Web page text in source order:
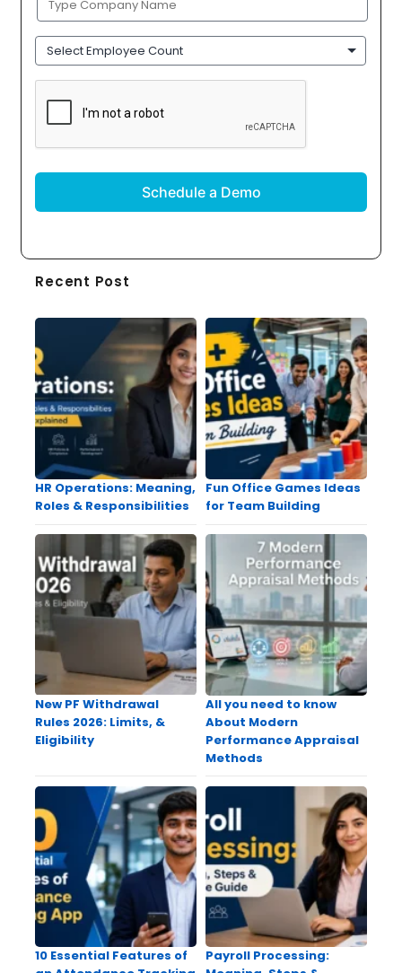
Name
(Required)
Employee
Count
CAPTCHA
Recent Post
HR Operations: Meaning,
Roles & Responsibilities
Fun Office Games Ideas
for Team Building
New PF Withdrawal
Rules 2026: Limits, &
Eligibility
All you need to know
About Modern
Performance Appraisal
Methods
10 Essential Features of
Payroll Processing: